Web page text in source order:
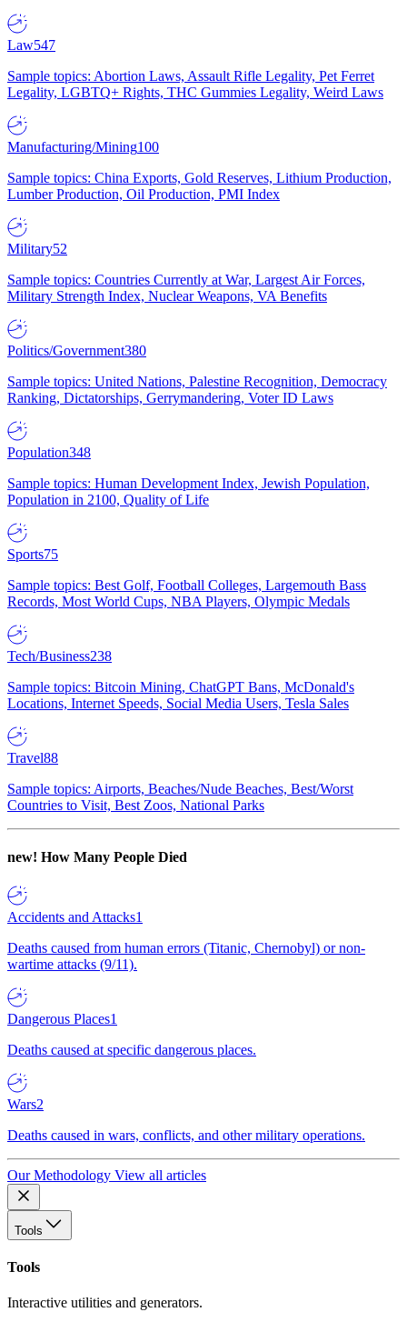
Law547
Sample topics: Abortion Laws, Assault Rifle Legality, Pet Ferret
Legality, LGBTQ+ Rights, THC Gummies Legality, Weird Laws
Manufacturing/Mining100
Sample topics: China Exports, Gold Reserves, Lithium Production,
Lumber Production, Oil Production, PMI Index
Military52
Sample topics: Countries Currently at War, Largest Air Forces,
Military Strength Index, Nuclear Weapons, VA Benefits
Politics/Government380
Sample topics: United Nations, Palestine Recognition, Democracy
Ranking, Dictatorships, Gerrymandering, Voter ID Laws
Population348
Sample topics: Human Development Index, Jewish Population,
Population in 2100, Quality of Life
Sports75
Sample topics: Best Golf, Football Colleges, Largemouth Bass
Records, Most World Cups, NBA Players, Olympic Medals
Tech/Business238
Sample topics: Bitcoin Mining, ChatGPT Bans, McDonald's
Locations, Internet Speeds, Social Media Users, Tesla Sales
Travel88
Sample topics: Airports, Beaches/Nude Beaches, Best/Worst
Countries to Visit, Best Zoos, National Parks
new! How Many People Died
Accidents and Attacks1
Deaths caused from human errors (Titanic, Chernobyl) or non-
wartime attacks (9/11).
Dangerous Places1
Deaths caused at specific dangerous places.
Wars2
Deaths caused in wars, conflicts, and other military operations.
Our Methodology View all articles
Tools
Tools
Interactive utilities and generators.